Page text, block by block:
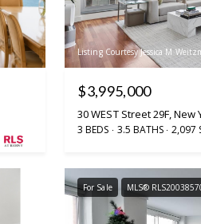
Listing Courtesy Jessica M
$3,995,000
30 WEST Street 29F, New
3 BEDS 3.5 BATHS 2,097
For Sale MLS®